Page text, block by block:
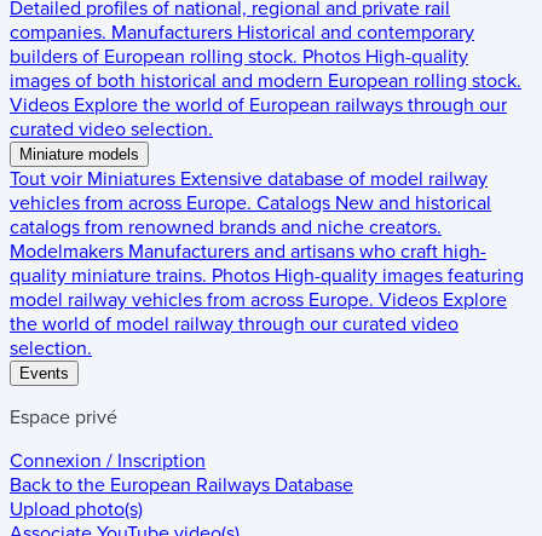
Detailed profiles of national, regional and private rail
companies. Manufacturers Historical and contemporary
builders of European rolling stock. Photos High-quality
images of both historical and modern European rolling stock.
Videos Explore the world of European railways through our
curated video selection.
Miniature models
Tout voir Miniatures Extensive database of model railway
vehicles from across Europe. Catalogs New and historical
catalogs from renowned brands and niche creators.
Modelmakers Manufacturers and artisans who craft high-
quality miniature trains. Photos High-quality images featuring
model railway vehicles from across Europe. Videos Explore
the world of model railway through our curated video
selection.
Events
Espace privé
Connexion / Inscription
Back to the European Railways Database
Upload photo(s)